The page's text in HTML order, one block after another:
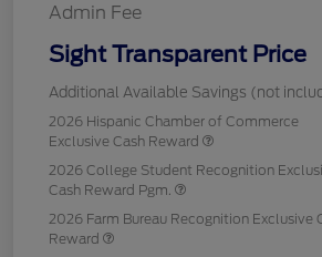
Admin Fee
Sight Transparent Price
Additional Available Savings (not
2026 Hispanic Chamber of Commerce
Exclusive Cash Reward
2026 College Student Recognition
Cash Reward Pgm.
2026 Farm Bureau Recognition Exclusive
Reward